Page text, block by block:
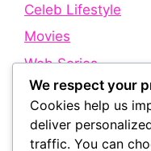
Celeb Lifestyle
Movies
Web Series
Quick Links
We respect your
Cookies help us
deliver
traffic. You can